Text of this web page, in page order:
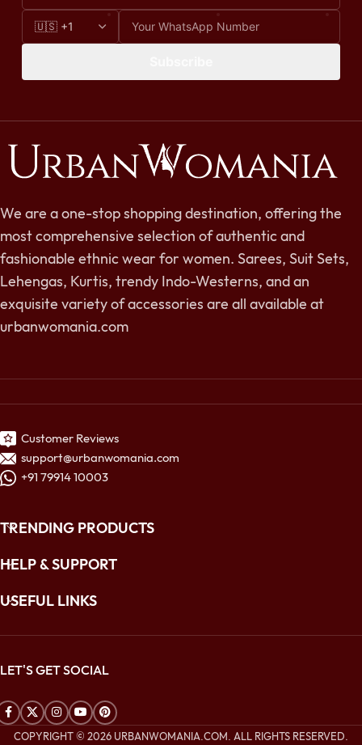
We are a one-stop shopping destination, offering the
most comprehensive selection of authentic and
fashionable ethnic wear for women. Sarees, Suit Sets,
Lehengas, Kurtis, trendy Indo-Westerns, and an
exquisite variety of accessories are all available at
urbanwomania.com
Customer Reviews
support@urbanwomania.com
+91 79914 10003
TRENDING PRODUCTS
HELP & SUPPORT
USEFUL LINKS
LET'S GET SOCIAL
COPYRIGHT © 2026 URBANWOMANIA.COM. ALL RIGHTS RESERVED.